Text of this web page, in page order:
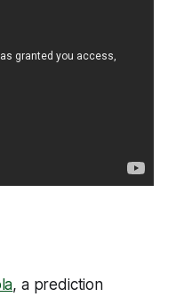
, a prediction